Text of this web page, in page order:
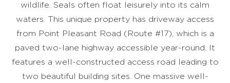
wildlife. Seals often float leisurely into its calm
waters. This unique property has driveway access
from Point Pleasant Road (Route #17), which is a
paved two-lane highway accessible year-round. It
features a well-constructed access road leading to
two beautiful building sites. One massive well-